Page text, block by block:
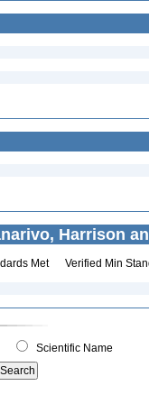
Harrison
Met Verified Min
Scientific Name